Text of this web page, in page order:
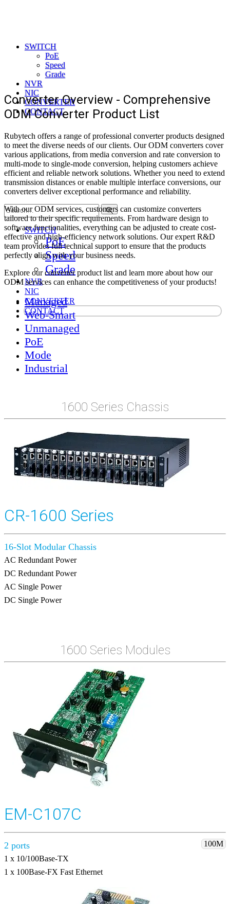
SWITCH
PoE
Speed
Grade
NVR
NIC
CONVERTER
CONTACT
SWITCH
PoE
Speed
Grade
NVR
NIC
CONVERTER
CONTACT
Converter Overview - Comprehensive
ODM Converter Product List
Rubytech offers a range of professional converter products designed
to meet the diverse needs of our clients. Our ODM converters cover
various applications, from media conversion and rate conversion to
multi-mode to single-mode conversion, helping customers achieve
efficient and reliable network solutions. Whether you need to extend
transmission distances or enable multiple interface conversions, our
converters deliver exceptional performance and reliability.
With our ODM services, customers can customize converters
tailored to their specific requirements. From hardware design to
software functionalities, everything can be adjusted to create cost-
effective and high-efficiency network solutions. Our expert R&D
team provides full technical support to ensure that the products
perfectly align with your business needs.
Explore our converter product list and learn more about how our
ODM services can enhance the competitiveness of your products!
Managed
Web-Smart
Unmanaged
PoE
Mode
Industrial
1600 Series Chassis
CR-1600 Series
16-Slot Modular Chassis
AC Redundant Power
DC Redundant Power
AC Single Power
DC Single Power
1600 Series Modules
EM-C107C
2 ports
100M
1 x 10/100Base-TX
1 x 100Base-FX Fast Ethernet